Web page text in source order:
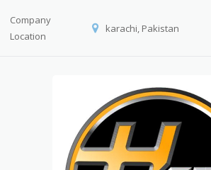
Company
Location
karachi, Pakistan